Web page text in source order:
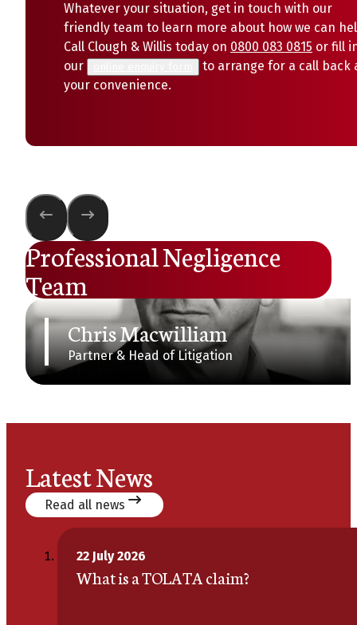
Whatever your situation, get in touch with our
friendly team to learn more about how we can
Call Clough & Willis today on 0800 083 0815 or fill
our
to arrange for a call back
your convenience.
Professional Negligence
Team
Chris Macwilliam
Partner & Head of Litigation
Latest News
Read all news
22 July 2026
What is a TOLATA claim?